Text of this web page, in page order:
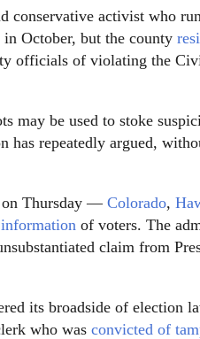
conservative activist who
October, but the county
officials of violating the
may be used to stoke
has repeatedly argued,
on Thursday — Colorado,
of voters. The
claim from
its broadside of election
who was convicted of